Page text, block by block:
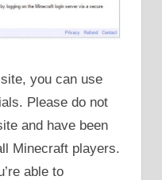
you can use
Please do not
and have been
Minecraft players.
able to